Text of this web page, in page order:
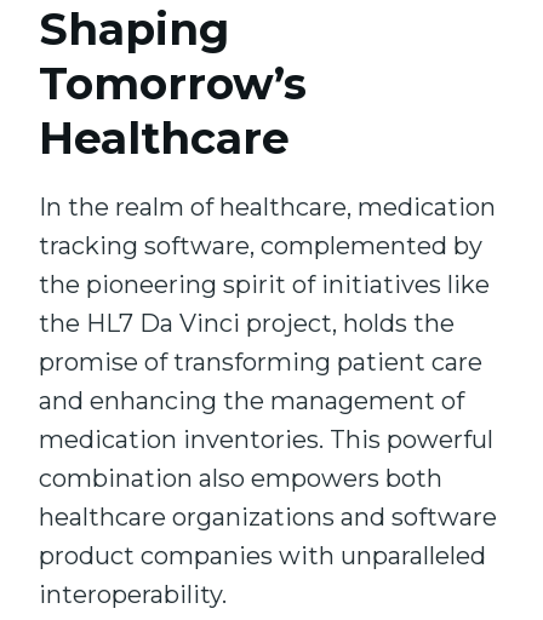
Shaping
Tomorrow’s
Healthcare
In the realm of healthcare, medication
tracking software, complemented by
the pioneering spirit of initiatives like
the HL7 Da Vinci project, holds the
promise of transforming patient care
and enhancing the management of
medication inventories. This powerful
combination also empowers both
healthcare organizations and software
product companies with unparalleled
interoperability.